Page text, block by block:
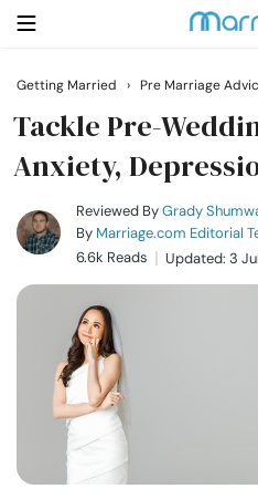
Search
Getting Married
Relationship
Family
Help
Courses
Getting Married › Pre Marriage
Tackle Pre-
Anxiety,
Reviewed ByGrady
By Marriage.com Editorial
6.6k Reads
Updated: 3